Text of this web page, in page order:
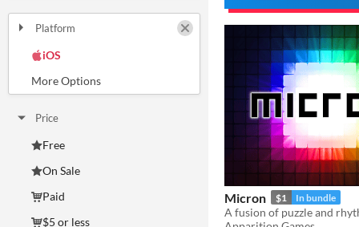
Platform
iOS
Price
Free
On Sale
Paid
$5 or less
Micron $1 In bundle
A fusion of puzzle and